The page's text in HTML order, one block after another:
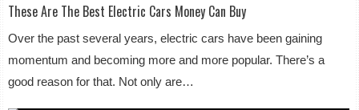
These Are The Best Electric Cars Money Can Buy
Over the past several years, electric cars have been gaining
momentum and becoming more and more popular. There’s a
good reason for that. Not only are…